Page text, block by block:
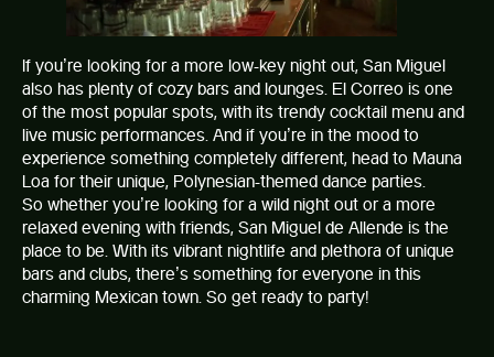
If you’re looking for a more low-key night out, San Miguel
also has plenty of cozy bars and lounges. El Correo is one
of the most popular spots, with its trendy cocktail menu and
live music performances. And if you’re in the mood to
experience something completely different, head to Mauna
Loa for their unique, Polynesian-themed dance parties.
So whether you’re looking for a wild night out or a more
relaxed evening with friends, San Miguel de Allende is the
place to be. With its vibrant nightlife and plethora of unique
bars and clubs, there’s something for everyone in this
charming Mexican town. So get ready to party!